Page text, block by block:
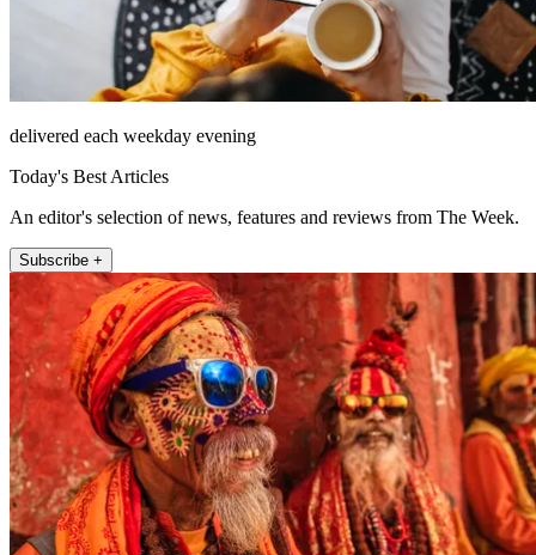
delivered each weekday evening
Today's Best Articles
An editor's selection of news, features and reviews from The Week.
Subscribe +